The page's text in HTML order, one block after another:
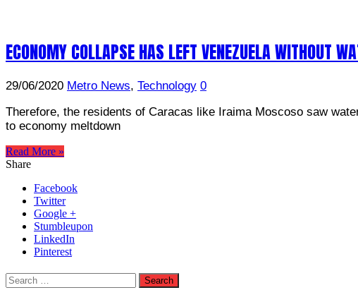
ECONOMY COLLAPSE HAS LEFT VENEZUELA WITHOUT
29/06/2020 Metro News, Technology 0
Therefore, the residents of Caracas like Iraima Moscoso saw
to economy meltdown
Read More »
Share
Facebook
Twitter
Google +
Stumbleupon
LinkedIn
Pinterest
Search
for: